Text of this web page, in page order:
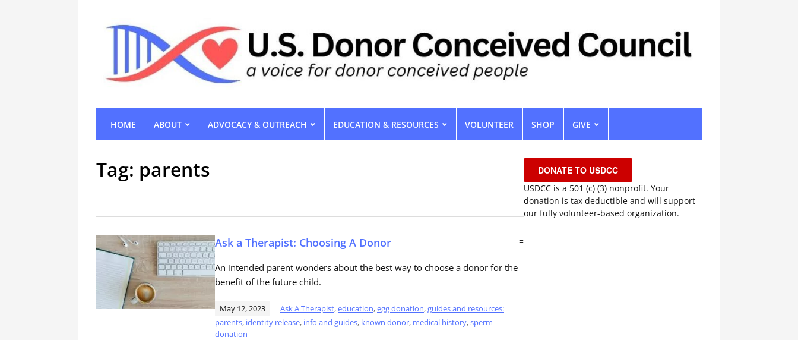
HOME ABOUT ADVOCACY & OUTREACH EDUCATION & RESOURCES VOLUNTEER SHOP GIVE
Tag: parents
Ask a Therapist: Choosing A Donor
An intended parent wonders about the best way to choose a donor for the
benefit of the future child.
May 12, 2023 Ask A Therapist,education,egg donation,guides and resources:
parents, identity release, info and guides, known donor, medical history,sperm
donation
=
DONATE TO USDCC
USDCC is a 501 (c) (3) nonprofit. Your
donation is tax deductible and will support
our fully volunteer-based organization.